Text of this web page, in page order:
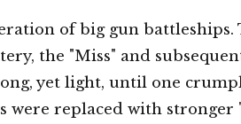
of big gun battleships.
the "Miss" and
yet light, until one
were replaced with